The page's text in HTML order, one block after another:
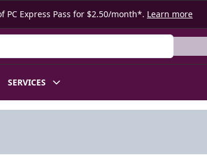
Express Pass for $2.50/month*. Learn more
SERVICES